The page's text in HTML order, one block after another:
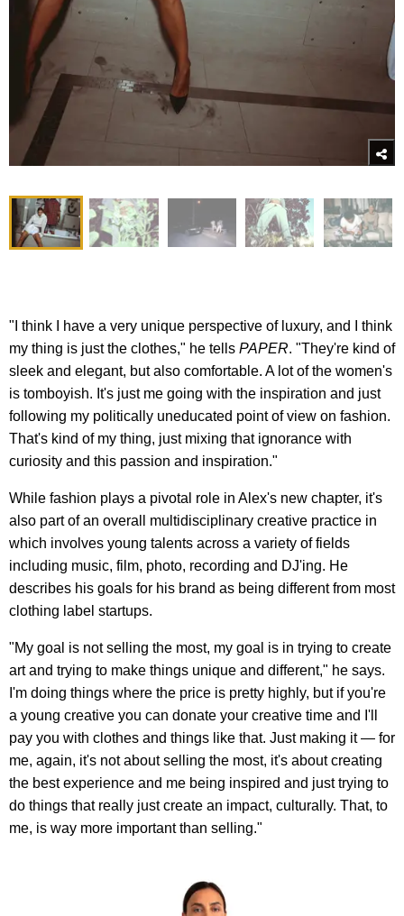
"I think I have a very unique perspective of luxury, and I think
my thing is just the clothes," he tells PAPER. "They're kind of
sleek and elegant, but also comfortable. A lot of the women's
is tomboyish. It's just me going with the inspiration and just
following my politically uneducated point of view on fashion.
That's kind of my thing, just mixing that ignorance with
curiosity and this passion and inspiration."
While fashion plays a pivotal role in Alex's new chapter, it's
also part of an overall multidisciplinary creative practice in
which involves young talents across a variety of fields
including music, film, photo, recording and DJ'ing. He
describes his goals for his brand as being different from most
clothing label startups.
"My goal is not selling the most, my goal is in trying to create
art and trying to make things unique and different," he says.
I'm doing things where the price is pretty highly, but if you're
a young creative you can donate your creative time and I'll
pay you with clothes and things like that. Just making it — for
me, again, it's not about selling the most, it's about creating
the best experience and me being inspired and just trying to
do things that really just create an impact, culturally. That, to
me, is way more important than selling."